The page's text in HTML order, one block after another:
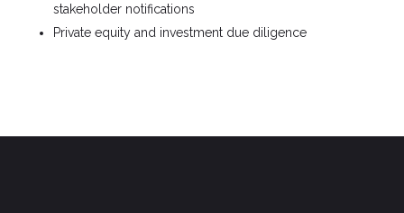
stakeholder notifications
Private equity and investment due diligence